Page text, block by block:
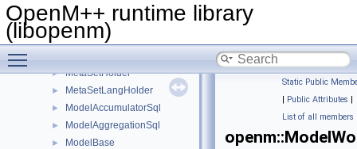
OpenM++ runtime library
(libopenm)
MetaHolder
► MetaLoader
► MetaModelHolder
► MetaSetHolder
► MetaSetLangHolder
► ModelAccumulatorSql
► ModelAggregationSql
► ModelBase
Static Public
| Public Attributes |
List of all members